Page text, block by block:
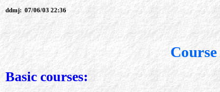
ddmj: 07/06/03 22:36
Basic courses: